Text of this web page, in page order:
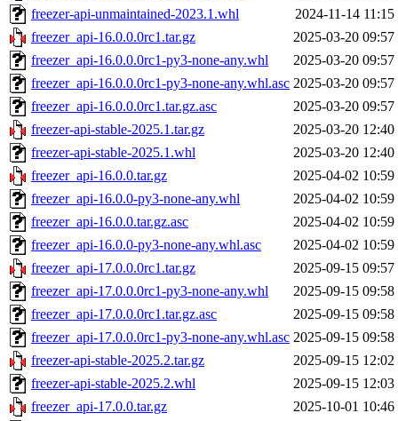
freezer-api-unmaintained-2023.1.whl
2024-11-14 11:15
freezer_api-16.0.0.0rc1.tar.gz
2025-03-20 09:57
freezer_api-16.0.0.0rc1-py3-none-any.whl
2025-03-20 09:57
freezer_api-16.0.0.0rc1-py3-none-any.whl.asc 2025-03-20 09:57
freezer_api-16.0.0.0rc1.tar.gz.asc
2025-03-20 09:57
freezer-api-stable-2025.1.tar.gz
2025-03-20 12:40
freezer-api-stable-2025.1.whl
2025-03-20 12:40
freezer_api-16.0.0.tar.gz
2025-04-02 10:59
freezer_api-16.0.0-py3-none-any.whl
2025-04-02 10:59
freezer_api-16.0.0.tar.gz.asc
2025-04-02 10:59
freezer_api-16.0.0-py3-none-any.whl.asc
2025-04-02 10:59
freezer_api-17.0.0.0rc1.tar.gz
2025-09-15 09:57
freezer_api-17.0.0.0rc1-py3-none-any.whl
2025-09-15 09:58
freezer_api-17.0.0.0rc1.tar.gz.asc
2025-09-15 09:58
freezer_api-17.0.0.0rc1-py3-none-any.whl.asc 2025-09-15 09:58
freezer-api-stable-2025.2.tar.gz
2025-09-15 12:02
freezer-api-stable-2025.2.whl
2025-09-15 12:03
freezer_api-17.0.0.tar.gz
2025-10-01 10:46